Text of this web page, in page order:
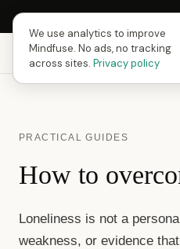
Next Fusing Hour in11h
Mindfuse
PRACTICAL GUIDES
How to
Loneliness is not a
weakness, or evidence
We use analytics to improve
Mindfuse. No ads, no tracking
across sites. Privacy policy